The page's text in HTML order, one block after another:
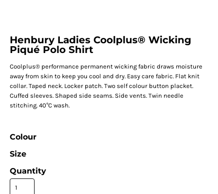
Henbury Ladies Coolplus® Wicking
Piqué Polo Shirt
Coolplus® performance permanent wicking fabric draws moisture
away from skin to keep you cool and dry. Easy care fabric. Flat knit
collar. Taped neck. Locker patch. Two self colour button placket.
Cuffed sleeves. Shaped side seams. Side vents. Twin needle
stitching. 40°C wash.
Colour
Size
Quantity